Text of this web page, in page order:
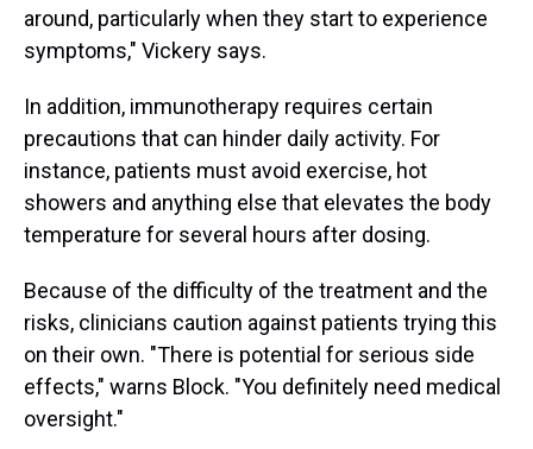
around, particularly when they start to experience
symptoms," Vickery says.
In addition, immunotherapy requires certain
precautions that can hinder daily activity. For
instance, patients must avoid exercise, hot
showers and anything else that elevates the body
temperature for several hours after dosing.
Because of the difficulty of the treatment and the
risks, clinicians caution against patients trying this
on their own. "There is potential for serious side
effects," warns Block. "You definitely need medical
oversight."